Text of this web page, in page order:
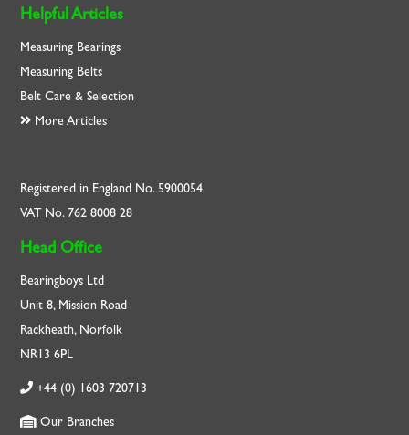
Helpful Articles
Measuring Bearings
Measuring Belts
Belt Care & Selection
More Articles
Registered in England No. 5900054
VAT No. 762 8008 28
Head Office
Bearingboys Ltd
Unit 8, Mission Road
Rackheath, Norfolk
NR13 6PL
+44 (0) 1603 720713
Our Branches